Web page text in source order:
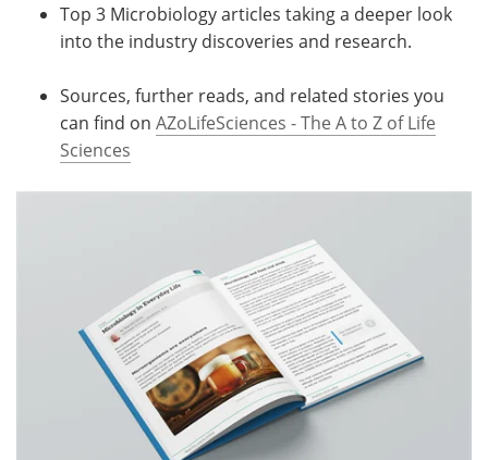
Top 3 Microbiology articles taking a deeper look
into the industry discoveries and research.
Sources, further reads, and related stories you
can find on AZoLifeSciences - The A to Z of Life
Sciences